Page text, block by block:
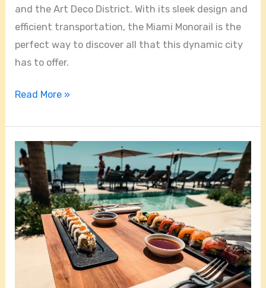
and the Art Deco District. With its sleek design and
efficient transportation, the Miami Monorail is the
perfect way to discover all that this dynamic city
has to offer.
Read More »
From
Beaches
to
Boating:
The
Perfect